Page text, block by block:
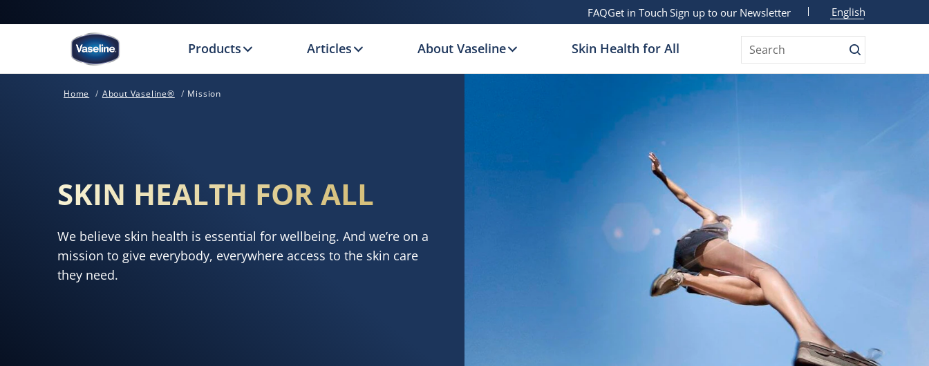
FAQGet in Touch Sign up to our Newsletter English
Products Articles About Vaseline Skin Health for All Search
Home About Vaseline® Mission
SKIN HEALTH FOR ALL
We believe skin health is essential for wellbeing. And we’re on a
mission to give everybody, everywhere access to the skin care
they need.